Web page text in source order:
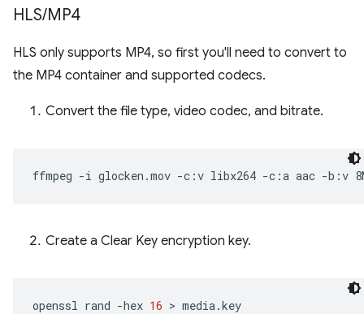
HLS/MP4
HLS only supports MP4, so first you'll need to convert to
the MP4 container and supported codecs.
Convert the file type, video codec, and bitrate.
ffmpeg -i glocken.mov -c:v libx264 -c:a aac -b:v
Create a Clear Key encryption key.
openssl rand -hex 16 >